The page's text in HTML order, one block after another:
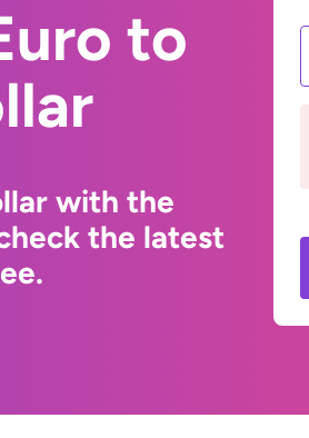
to
with the
the latest